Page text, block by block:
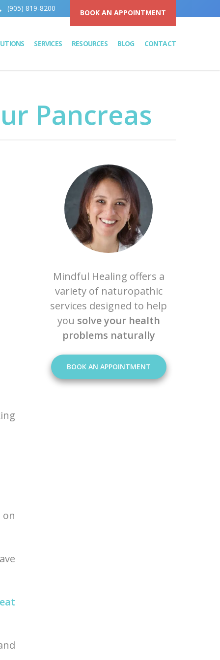
(905) 819-8200 BOOK AN APPOINTMENT
SERVICES RESOURCES BLOG CONTACT
Pancreas
Mindful Healing offers a
variety of naturopathic
services designed to help
you solve your health
problems naturally
BOOK AN APPOINTMENT